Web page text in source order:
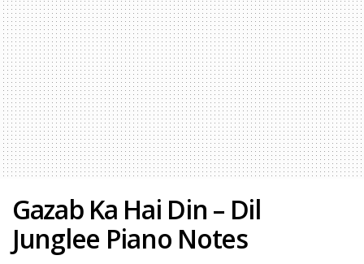
Gazab Ka Hai Din – Dil
Junglee Piano Notes